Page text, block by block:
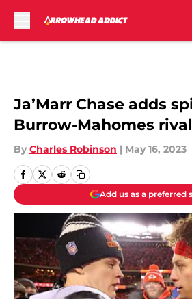
Ja’Marr Chase adds
Burrow-Mahomes
By Charles Robinson | May 16, 2023
Add us as a preferred